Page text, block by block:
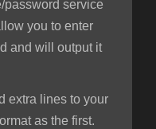
password service
you to enter
and will output it
extra lines to your
as the first.